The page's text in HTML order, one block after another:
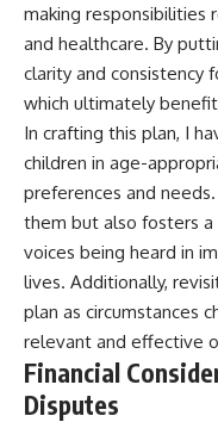
making responsibilities
and healthcare. By
clarity and consistency
which ultimately
In crafting this plan, I
children in age-
preferences and
them but also fosters
voices being heard in
lives. Additionally,
plan as circumstances
relevant and effective
Financial
Disputes